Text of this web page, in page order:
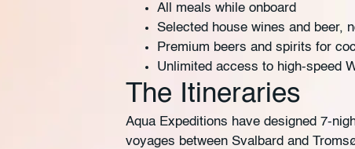
All meals while onboard
Selected house wines and beer,
Premium beers and spirits for
Unlimited access to high-speed
The Itineraries
Aqua Expeditions have designed 7-
voyages between Svalbard and